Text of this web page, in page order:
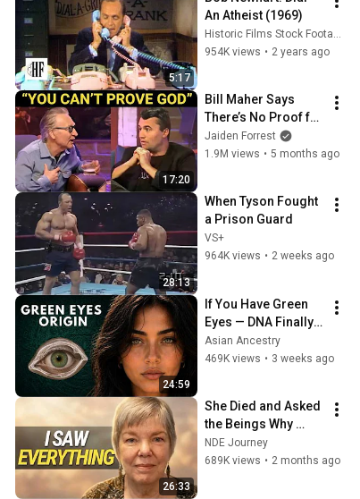
5:17
An Atheist (1969)
954K views • 2 years ago
17:20
Bill Maher Says
There’s No Proof for
God... Then THIS
Happens
Jaiden Forrest
1.9M views • 5 months ago
28:13
When Tyson Fought
a Prison Guard
VS+
964K views • 2 weeks ago
24:59
If You Have Green
Eyes — DNA Finally
Revealed Where
They Really Come
Asian Ancestry
469K views • 3 weeks ago
26:33
She Died and Asked
the Beings Why
Earth Was So
Painful
NDE Journey
689K views • 2 months ago